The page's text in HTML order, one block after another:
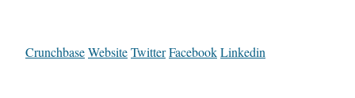
CrunchbaseWebsiteTwitterFacebookLinkedin